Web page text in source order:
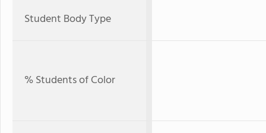
Student Body Type
% Students of Color